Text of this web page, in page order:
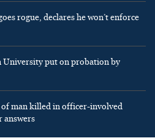
rogue, declares he won’t enforce
University put on probation by
man killed in officer-involved
answers